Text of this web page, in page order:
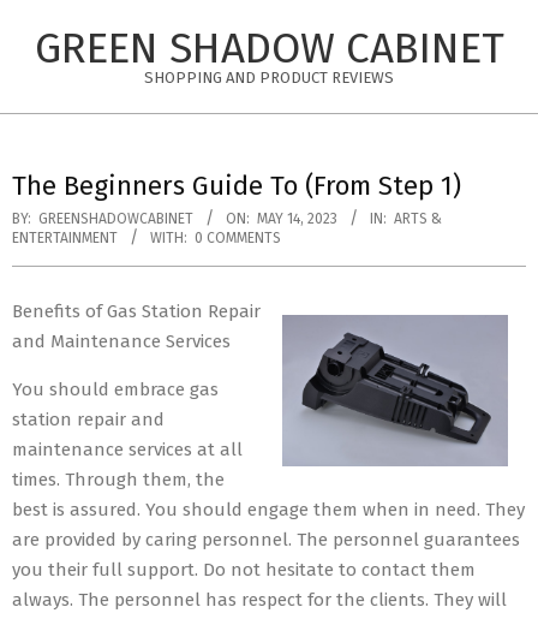
GREEN SHADOW CABINET
SHOPPING AND PRODUCT REVIEWS
The Beginners Guide To (From Step 1)
BY: GREENSHADOWCABINET ON: MAY 14, 2023 IN: ARTS &
ENTERTAINMENT
WITH: 0 COMMENTS
Benefits of Gas Station Repair
and Maintenance Services
You should embrace gas
station repair and
maintenance services at all
times. Through them, the
best is assured. You should engage them when in need. They
are provided by caring personnel. The personnel guarantees
you their full support. Do not hesitate to contact them
always. The personnel has respect for the clients. They will